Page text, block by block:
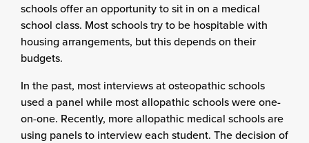
schools offer an opportunity to sit in on a medical
school class. Most schools try to be hospitable with
housing arrangements, but this depends on their
budgets.
In the past, most interviews at osteopathic schools
used a panel while most allopathic schools were one-
on-one. Recently, more allopathic medical schools are
using panels to interview each student. The decision of